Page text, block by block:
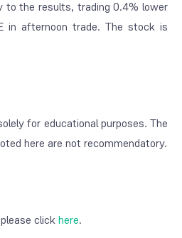
to the results, trading 0.4% lower
in afternoon trade. The stock is
for educational purposes. The
here are not recommendatory.
clickhere.